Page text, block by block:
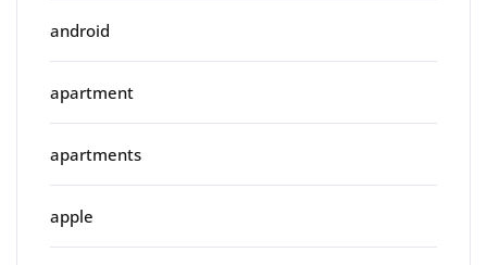
android
apartment
apartments
apple